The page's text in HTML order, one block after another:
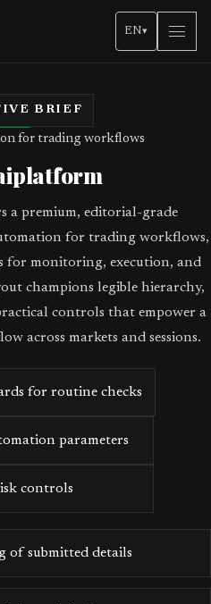
EN▾
BRIEF
for trading workflows
a premium, editorial-grade
for trading workflows,
for monitoring, execution, and
champions legible hierarchy,
controls that empower a
across markets and sessions.
for routine checks
parameters
controls
of submitted details